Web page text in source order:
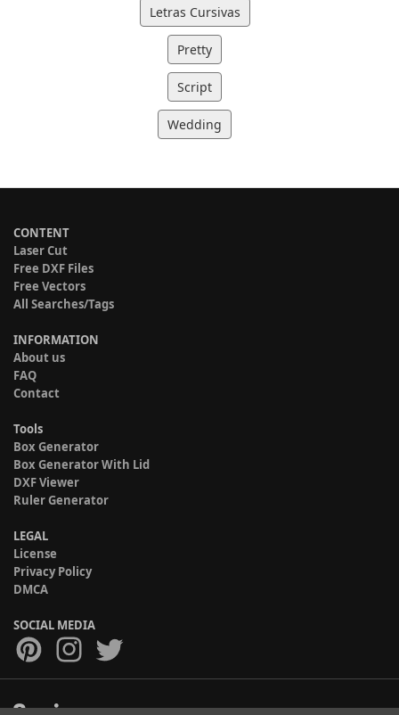
Letras Cursivas
Pretty
Script
Wedding
CONTENT
Laser Cut
Free DXF Files
Free Vectors
All Searches/Tags
INFORMATION
About us
FAQ
Contact
Tools
Box Generator
Box Generator With Lid
DXF Viewer
Ruler Generator
LEGAL
License
Privacy Policy
DMCA
SOCIAL MEDIA